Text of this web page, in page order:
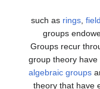
such as rings,
groups
Groups recur
group theory
algebraic groups
theory that have